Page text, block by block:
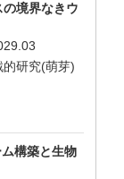
境界なきウ
研究(萌芽)
構築と生物